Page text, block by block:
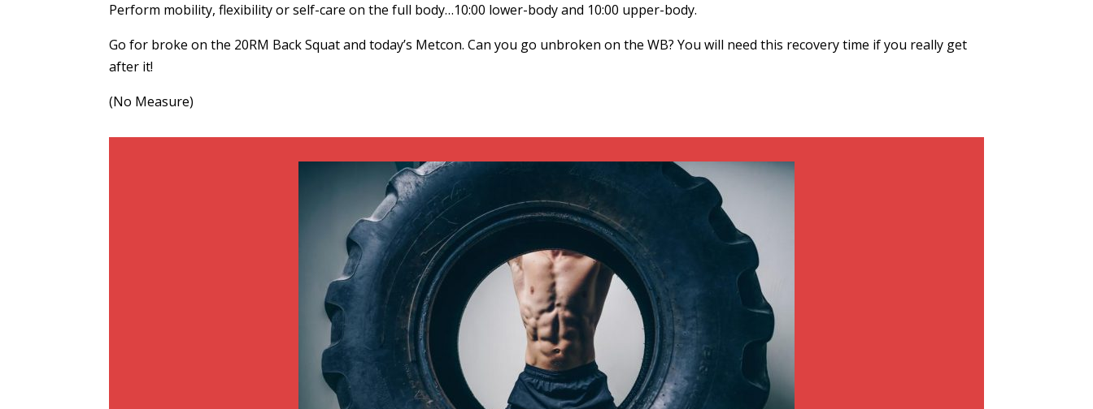
Perform mobility, flexibility or self-care on the full body…10:00 lower-body and 10:00 upper-body.
Go for broke on the 20RM Back Squat and today’s Metcon. Can you go unbroken on the WB? You will need this recovery time if you really get
after it!
(No Measure)